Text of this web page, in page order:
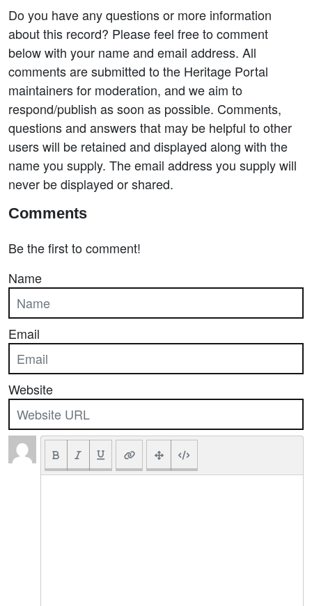
Do you have any questions or more information
about this record? Please feel free to comment
below with your name and email address. All
comments are submitted to the Heritage Portal
maintainers for moderation, and we aim to
respond/publish as soon as possible. Comments,
questions and answers that may be helpful to other
users will be retained and displayed along with the
name you supply. The email address you supply will
never be displayed or shared.
Comments
Be the first to comment!
Name
Email
Website